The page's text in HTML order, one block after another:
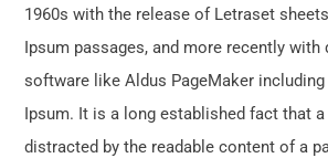
1960s with the release of Letraset
Ipsum passages, and more recently
software like Aldus PageMaker
Ipsum. It is a long established fact that
distracted by the readable content of a